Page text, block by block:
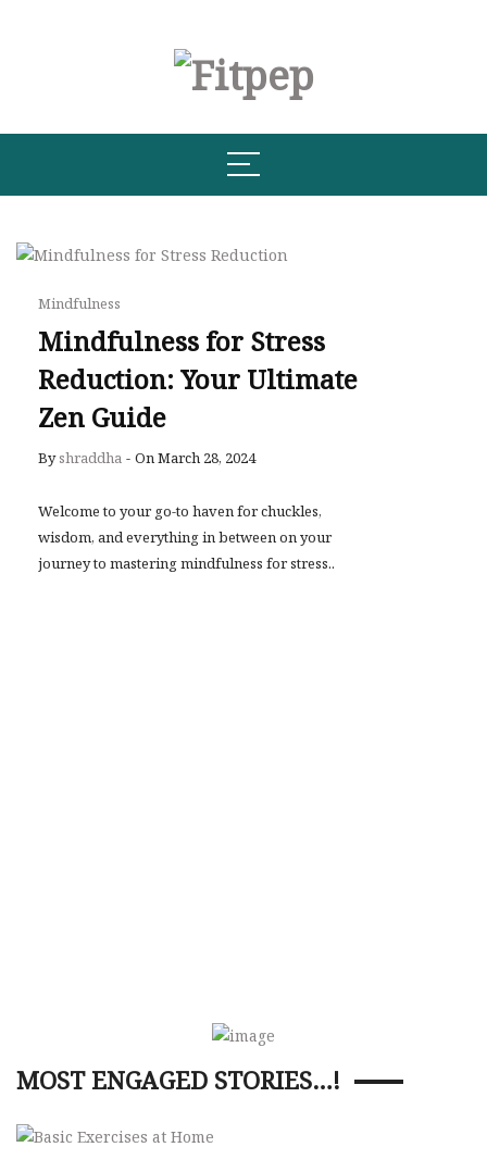
Mindfulness
Mindfulness for Stress
Reduction: Your Ultimate
Zen Guide
Byshraddha - On March 28, 2024
Welcome to your go-to haven for chuckles,
wisdom, and everything in between on your
journey to mastering mindfulness for stress..
MOST ENGAGED STORIES…!